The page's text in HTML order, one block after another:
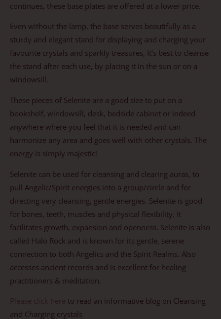
continues, these base plates are offered at a lower price.
Even without the lamp, the base serves beautifully as a
sturdy and elegant stand for displaying and charging your
favourite crystals and sparkly treasures, It’s best to cleanse
the stand after each use, by placing it in the sun or on a
windowsill.
These pieces of Selenite are a good size to put on a
bookshelf, windowsill, desk, bedside cabinet or indeed
anywhere where you feel that it is needed and can
harmonize any area and goes well with other crystals. The
energy is simply majestic!
Selenite can be used for cleansing and clearing auras, to
pull Angelic/Spirit energies into a group/circle and for
directing very cleansing, gentle energies. Selenite is good
for bones, teeth, muscles and physical flexibility. It
facilitates growth, expansion and openness. Selenite is also
called Halo Rock and is known for its gentle, serene
connection to both Angelics and the Spirit Realms. Also
accesses ancient records and is excellent for healing
practitioners & meditation.
Please click here to read an informative blog on Cleansing
and Charging crystals